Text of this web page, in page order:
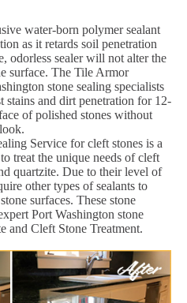
water-born polymer sealant
as it retards soil penetration
odorless sealer will not alter the
surface. The Tile Armor
stone sealing specialists
stains and dirt penetration for 12-
of polished stones without
Service for cleft stones is a
treat the unique needs of cleft
quartzite. Due to their level of
other types of sealants to
surfaces. These stone
Port Washington stone
and Cleft Stone Treatment.